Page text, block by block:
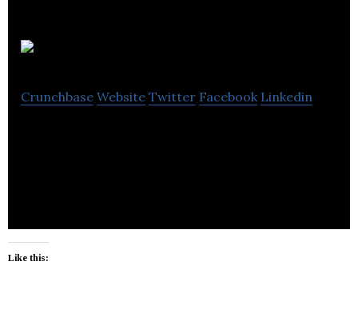
Crunchbase Website Twitter Facebook Linkedin
Like this: